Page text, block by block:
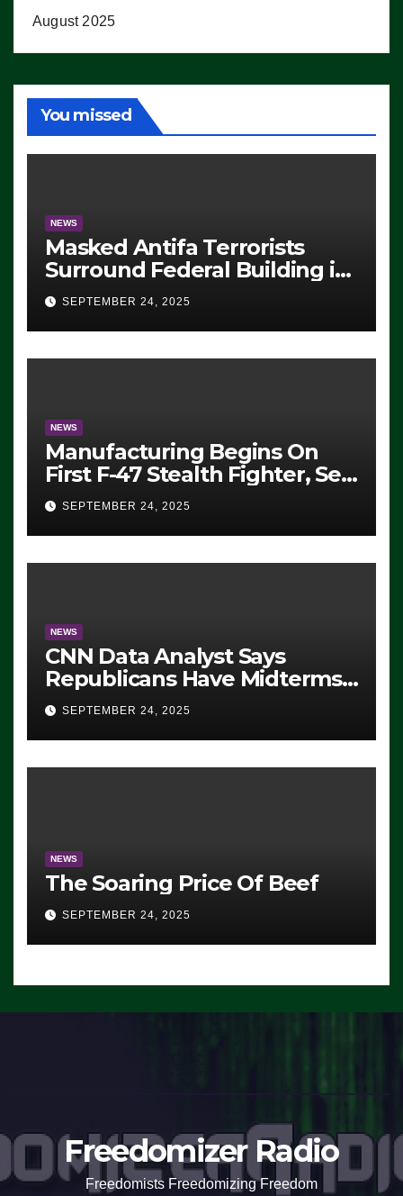
August 2025
You missed
NEWS
Masked Antifa Terrorists
Surround Federal Building in
Eugene, Oregon, to Protest
ICE, Block Employees From
Exiting – FEDS MAKE
SEVERAL ARRESTS (VIDEO)
SEPTEMBER 24, 2025
NEWS
Manufacturing Begins On
First F-47 Stealth Fighter, Set
For 2028 Rollout
SEPTEMBER 24, 2025
NEWS
CNN Data Analyst Says
Republicans Have Midterms
Advantage: ‘Whatever
Democrats Are Doing, it Ain’t
Working’ (VIDEO)
SEPTEMBER 24, 2025
NEWS
The Soaring Price Of Beef
SEPTEMBER 24, 2025
Freedomizer Radio
Freedomists Freedomizing Freedom